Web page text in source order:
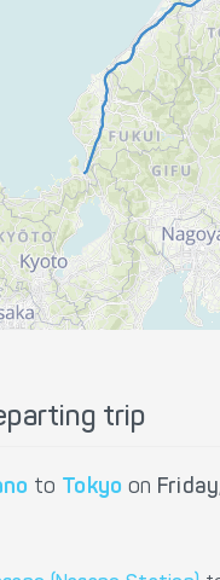
trip
to Tokyo on